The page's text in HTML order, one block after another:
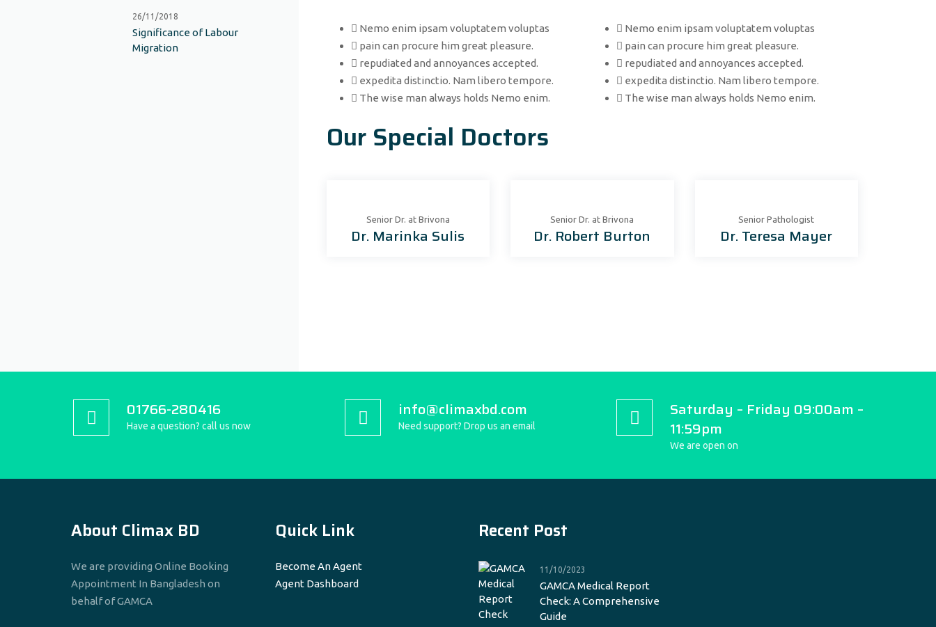
Nemo enim ipsam voluptatem voluptas
pain can procure him great pleasure.
repudiated and annoyances accepted.
expedita distinctio. Nam libero tempore.
The wise man always holds Nemo enim.
Nemo enim ipsam voluptatem voluptas
pain can procure him great pleasure.
repudiated and annoyances accepted.
expedita distinctio. Nam libero tempore.
The wise man always holds Nemo enim.
Our Special Doctors
Senior Dr. at Brivona
Dr. Marinka Sulis
Senior Dr. at Brivona
Dr. Robert Burton
Senior Рathologist
Dr. Teresa Mayer
26/11/2018
Significance of Labour
Migration
01766-280416
Have a question? call us now
info@climaxbd.com
Need support? Drop us an email
Saturday – Friday 09:00am –
11:59pm
We are open on
About Climax BD
We are providing Online Booking
Appointment In Bangladesh on
behalf of GAMCA
Quick Link
Become An Agent
Agent Dashboard
Recent Post
11/10/2023
GAMCA Medical Report
Check: A Comprehensive
Guide